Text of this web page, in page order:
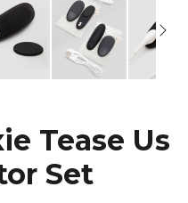
Tease Us
Set